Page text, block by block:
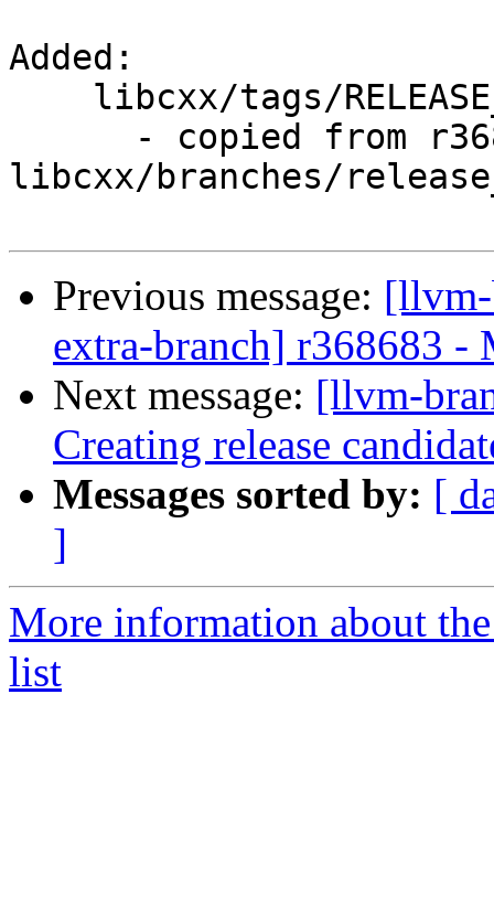
Added:
libcxx/branches/
Previous message:
extra-branch] r368683 -
Next message: [llvm-
Creating release
Messages sorted by: [
]
More information about
list